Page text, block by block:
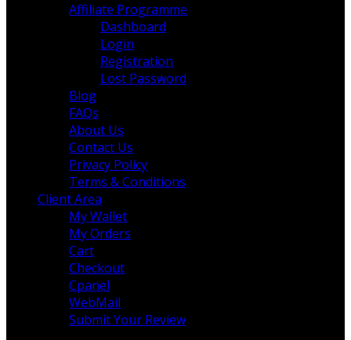
Affiliate Programme
Dashboard
Login
Registration
Lost Password
Blog
FAQs
About Us
Contact Us
Privacy Policy
Terms & Conditions
Client Area
My Wallet
My Orders
Cart
Checkout
Cpanel
WebMail
Submit Your Review